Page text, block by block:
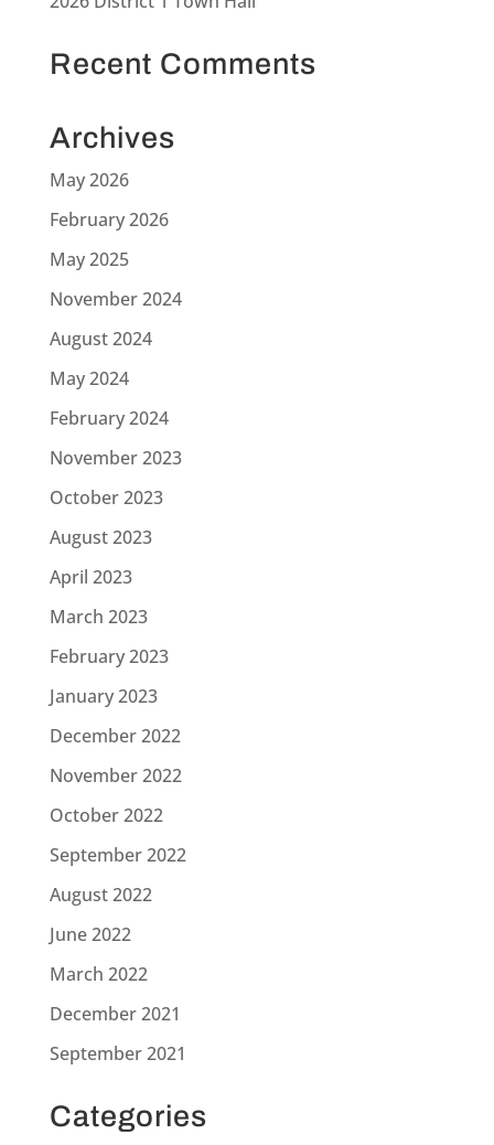
Recent Comments
Archives
May 2026
February 2026
May 2025
November 2024
August 2024
May 2024
February 2024
November 2023
October 2023
August 2023
April 2023
March 2023
February 2023
January 2023
December 2022
November 2022
October 2022
September 2022
August 2022
June 2022
March 2022
December 2021
September 2021
Categories